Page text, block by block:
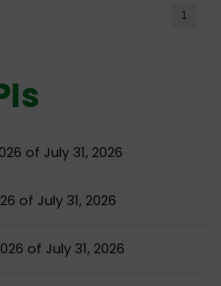
1
of July 31, 2026
of July 31, 2026
of July 31, 2026